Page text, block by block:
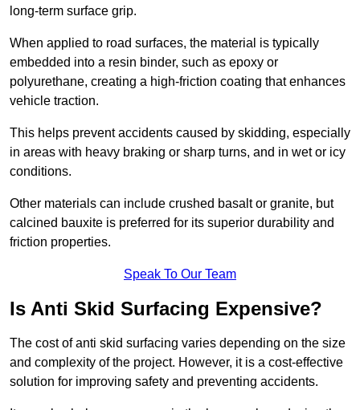
long-term surface grip.
When applied to road surfaces, the material is typically
embedded into a resin binder, such as epoxy or
polyurethane, creating a high-friction coating that enhances
vehicle traction.
This helps prevent accidents caused by skidding, especially
in areas with heavy braking or sharp turns, and in wet or icy
conditions.
Other materials can include crushed basalt or granite, but
calcined bauxite is preferred for its superior durability and
friction properties.
Speak To Our Team
Is Anti Skid Surfacing Expensive?
The cost of anti skid surfacing varies depending on the size
and complexity of the project. However, it is a cost-effective
solution for improving safety and preventing accidents.